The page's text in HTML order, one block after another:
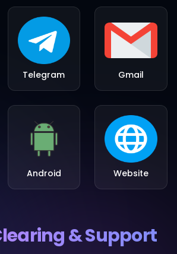
Telegram Gmail
Android Website
& Support